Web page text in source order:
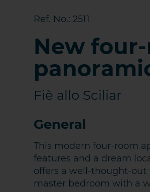
Ref. No.: 2511
New
Fiè allo Sciliar
General
This modern four-room
features and a dream
offers a well-thought-out
master bedroom with a